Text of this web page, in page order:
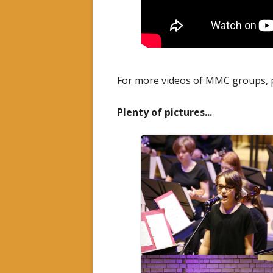
For more videos of MMC
Plenty of pictures...